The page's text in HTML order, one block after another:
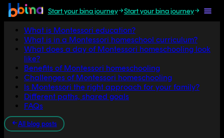
Start your bina journey Start your bina journey
Jump to section
What is Montessori education?
What is in a Montessori homeschool curriculum?
What does a day of Montessori homeschooling look
like?
Benefits of Montessori homeschooling
Challenges of Montessori homeschooling
Is Montessori the right approach for your family?
Different paths, shared goals
FAQs
All blog posts